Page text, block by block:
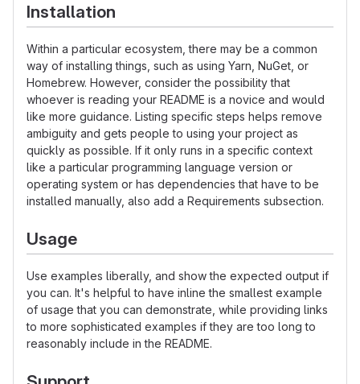
Installation
Within a particular ecosystem, there may be a common
way of installing things, such as using Yarn, NuGet, or
Homebrew. However, consider the possibility that
whoever is reading your README is a novice and would
like more guidance. Listing specific steps helps remove
ambiguity and gets people to using your project as
quickly as possible. If it only runs in a specific context
like a particular programming language version or
operating system or has dependencies that have to be
installed manually, also add a Requirements subsection.
Usage
Use examples liberally, and show the expected output if
you can. It's helpful to have inline the smallest example
of usage that you can demonstrate, while providing links
to more sophisticated examples if they are too long to
reasonably include in the README.